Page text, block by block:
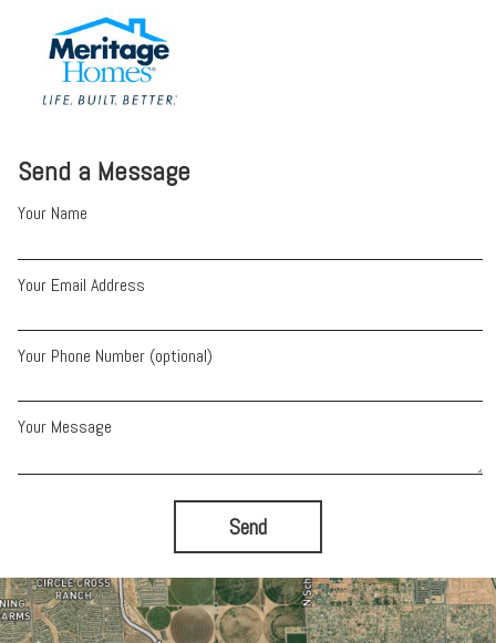
Send a Message
Your Name
Your Email Address
Your Phone Number (optional)
Your Message
Send